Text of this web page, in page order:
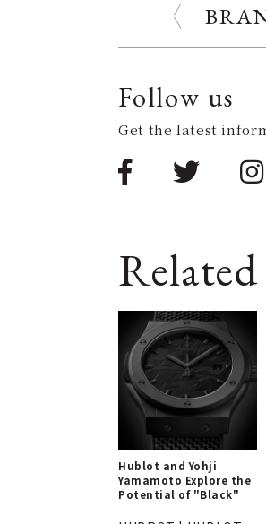
Follow us
Get the latest
Hublot and Yohji
Yamamoto Explore the
Potential of "Black"